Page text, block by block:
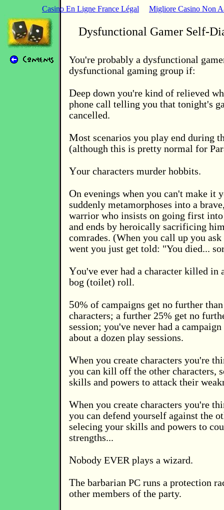
Casino En Ligne France Légal Migliore Casino Non
Dysfunctional Gamer Self-
You're probably a dysfunctional
dysfunctional gaming group if:
Deep down you're kind of relieved
phone call telling you that tonight's
cancelled.
Most scenarios you play end during
(although this is pretty normal for
Your characters murder hobbits.
On evenings when you can't make it
suddenly metamorphoses into a
warrior who insists on going first into
and ends by heroically sacrificing
comrades. (When you call up you ask
went you just get told: "You died...
You've ever had a character killed in
bog (toilet) roll.
50% of campaigns get no further
characters; a further 25% get no
session; you've never had a
about a dozen play sessions.
When you create characters you're
you can kill off the other characters,
skills and powers to attack their
When you create characters you're
you can defend yourself against the
selecing your skills and powers to
strengths...
Nobody EVER plays a wizard.
The barbarian PC runs a protection
other members of the party.